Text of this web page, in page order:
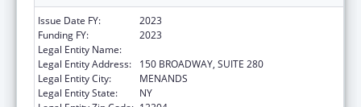
Issue Date FY:
2023
Funding FY:
2023
Legal Entity Name:
Legal Entity Address:
150 BROADWAY, SUITE 280
Legal Entity City:
MENANDS
Legal Entity State:
NY